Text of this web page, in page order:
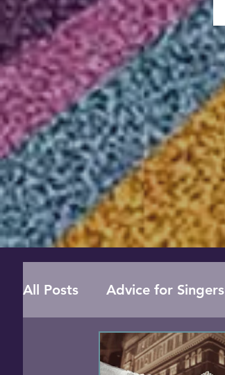
All Posts Advice for Singers
Online Singing Lessons